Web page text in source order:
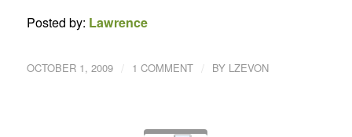
Posted by: Lawrence
OCTOBER 1, 2009 / 1 COMMENT / BY LZEVON